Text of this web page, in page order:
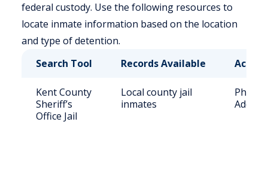
federal custody. Use the following resources to
locate inmate information based on the location
and type of detention.
Search Tool
Records Available
Kent County
Sheriff’s
Office Jail
Local county jail
inmates